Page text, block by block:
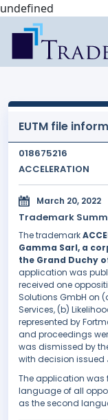
undefined
EUTM file
018675216
ACCELERATION
March 20, 2022
Trademark
The trademark
Gamma Sarl, a
the Grand Duchy
application was
received one
Solutions GmbH on
Services, (b)
represented by
and proceedings
was dismissed by
with decision issued
The application was
language of all
as the second